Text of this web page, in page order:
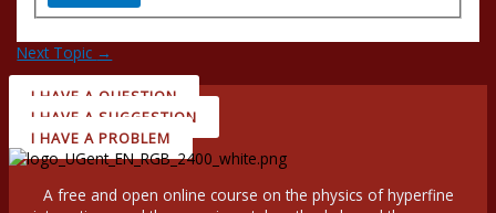
Next Topic →
I HAVE A QUESTION
I HAVE A SUGGESTION
I HAVE A PROBLEM
A free and open online course on the physics of hyperfine